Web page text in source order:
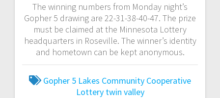
The winning numbers from Monday night’s
Gopher 5 drawing are 22-31-38-40-47. The prize
must be claimed at the Minnesota Lottery
headquarters in Roseville. The winner’s identity
and hometown can be kept anonymous.
Gopher 5 Lakes Community Cooperative
Lottery twin valley